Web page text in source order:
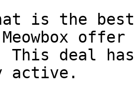
is the best
Meowbox
This deal
active.